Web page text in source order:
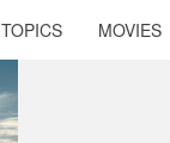
TOPICS MOVIES